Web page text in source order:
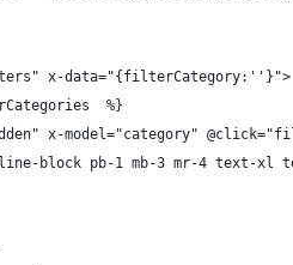
x-data="{filterCategory:''}">
%}
x-model="category"
block pb-1 mb-3 mr-4